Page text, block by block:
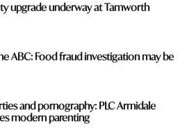
upgrade underway at Tamworth
ABC: Food fraud investigation may be
and pornography: PLC Armidale
modern parenting